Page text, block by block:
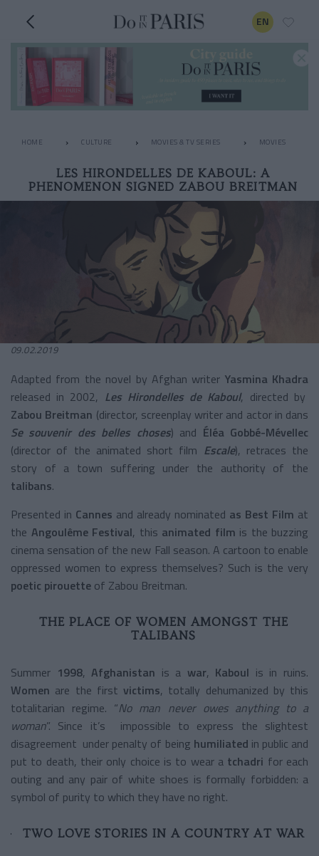
EN
HOME CULTURE MOVIES & TV SERIES MOVIES
LES HIRONDELLES DE KABOUL: A
PHENOMENON SIGNED ZABOU BREITMAN
09.02.2019
Adapted from the novel by Afghan writer Yasmina Khadra
released in 2002, Les Hirondelles de Kaboul, directed by
Zabou Breitman (director, screenplay writer and actor in dans
Se souvenir des belles choses) and Éléa Gobbé-Mévellec
(director of the animated short film Escale), retraces the
story of a town suffering under the authority of the
talibans.
Presented in Cannes and already nominated as Best Film at
the Angoulême Festival, this animated film is the buzzing
cinema sensation of the new Fall season. A cartoon to enable
oppressed women to express themselves? Such is the very
poetic pirouette of Zabou Breitman.
THE PLACE OF WOMEN AMONGST THE
TALIBANS
Summer 1998,Afghanistan is a war, Kaboul is in ruins.
Women are the first victims, totally dehumanized by this
totalitarian regime. “No man never owes anything to a
woman”. Since it’s impossible to express the slightest
disagreement under penalty of being humiliated in public and
put to death, their only choice is to wear a tchadri for each
outing and any pair of white shoes is formally forbidden: a
symbol of purity to which they have no right.
TWO LOVE STORIES IN A COUNTRY AT WAR